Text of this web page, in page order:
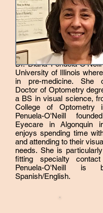
Dr. Diana Penuela-
University of Illinois
in pre-medicine. She
Doctor of Optometry
a BS in visual science,
College of Optometry
Penuela-O'Neill
Eyecare in Algonquin
enjoys spending time
and attending to their
needs. She is
fitting specialty
Penuela-O'Neill is
Spanish/English.